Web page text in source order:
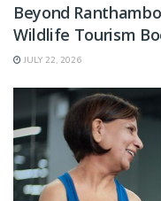
Beyond
Wildlife Tourism
JULY 22, 2026